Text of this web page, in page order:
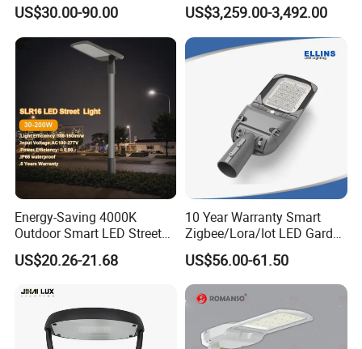
Appliancations
Street, Road, Garden, Parking, Tunnerl, workshop, urban
Certificate
Warranty 200W Street Light
Housing Lighting, 150W
LED Street Lighting with
US$30.00-90.00
Camera Advertising Screen
Intelligent One Alarm
System Charging Multi-
Functional Design
US$3,259.00-3,492.00
Energy-Saving 4000K
Outdoor Smart LED Street
Lighting Intelligent Control
IP66 Waterproof Road
Lot Light
US$20.26-21.68
10 Year Warranty Smart
Zigbee/Lora/Iot LED Garden
Street Lamp Road Street
Lighting Solar LED Street
Light
US$56.00-61.50